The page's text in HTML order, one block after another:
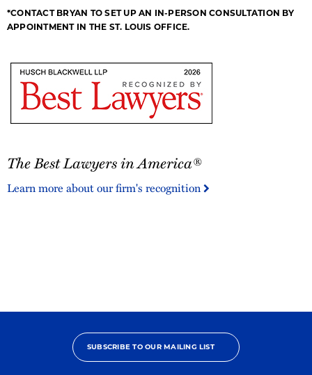
*CONTACT BRYAN TO SET UP AN IN-PERSON CONSULTATION BY
APPOINTMENT IN THE ST. LOUIS OFFICE.
Best
in
The Best Lawyers in America®
Learn more about our firm's recognition
SUBSCRIBE TO OUR MAILING LIST